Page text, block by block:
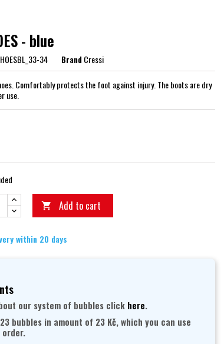
- blue
34 BrandCressi
Comfortably protects the foot against injury. The boots are dry
use.
 Add to cart
within 20 days
our system of bubbles click here.
bubbles in amount of 23 Kč, which you can use